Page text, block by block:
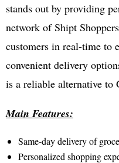
stands out by providing
network of Shipt
customers in real-time to
convenient delivery
is a reliable alternative to
Main Features:
Same-day delivery of
Personalized shopping